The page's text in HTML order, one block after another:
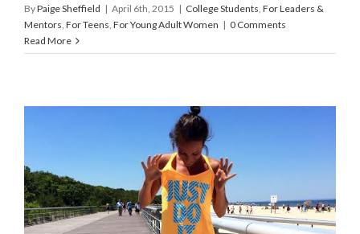
ByPaige Sheffield | April 6th, 2015 | College Students For Leaders &
Mentors For Teens For Young Adult Women | 0 Comments
Read More